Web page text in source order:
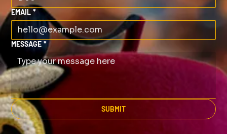
EMAIL *
MESSAGE *
SUBMIT